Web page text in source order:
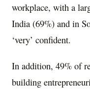
workplace, with a
India (69%) and in
‘very’ confident.
In addition, 49% of
building